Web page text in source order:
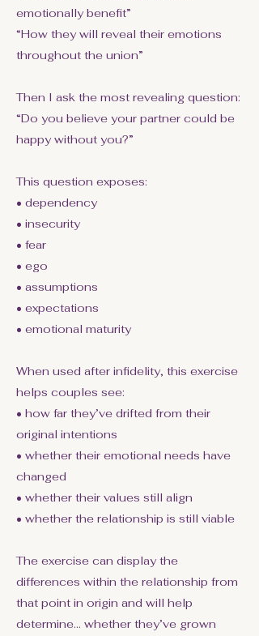
emotionally benefit”
“How they will reveal their emotions
throughout the union”
Then I ask the most revealing question:
“Do you believe your partner could be
happy without you?”
This question exposes:
• dependency
• insecurity
• fear
• ego
• assumptions
• expectations
• emotional maturity
When used after infidelity, this exercise
helps couples see:
• how far they’ve drifted from their
original intentions
• whether their emotional needs have
changed
• whether their values still align
• whether the relationship is still viable
The exercise can display the
differences within the relationship from
that point in origin and will help
determine… whether they’ve grown